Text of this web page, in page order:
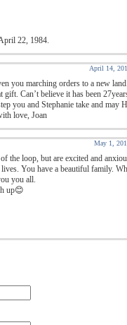
22, 1984.
April 14,
you marching orders to a new
Can’t believe it has been
you and Stephanie take and may
love, Joan
May 1,
the loop, but are excited and
You have a beautiful family.
you all.
up😊